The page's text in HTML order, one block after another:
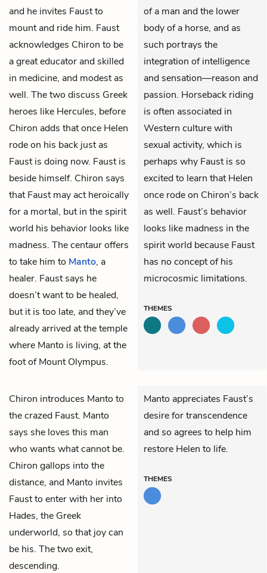
and he invites Faust to
mount and ride him. Faust
acknowledges Chiron to be
a great educator and skilled
in medicine, and modest as
well. The two discuss Greek
heroes like Hercules, before
Chiron adds that once Helen
rode on his back just as
Faust is doing now. Faust is
beside himself. Chiron says
that Faust may act heroically
for a mortal, but in the spirit
world his behavior looks like
madness. The centaur offers
to take him to Manto, a
healer. Faust says he
doesn’t want to be healed,
but it is too late, and they’ve
already arrived at the temple
where Manto is living, at the
foot of Mount Olympus.
of a man and the lower
body of a horse, and as
such portrays the
integration of intelligence
and sensation—reason and
passion. Horseback riding
is often associated in
Western culture with
sexual activity, which is
perhaps why Faust is so
excited to learn that Helen
once rode on Chiron’s back
as well. Faust’s behavior
looks like madness in the
spirit world because Faust
has no concept of his
microcosmic limitations.
THEMES
Chiron introduces Manto to
the crazed Faust. Manto
says she loves this man
who wants what cannot be.
Chiron gallops into the
distance, and Manto invites
Faust to enter with her into
Hades, the Greek
underworld, so that joy can
be his. The two exit,
descending.
Manto appreciates Faust’s
desire for transcendence
and so agrees to help him
restore Helen to life.
THEMES